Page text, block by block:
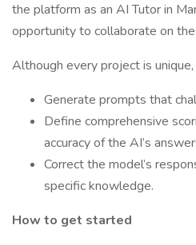
the platform as an AI Tutor in
opportunity to collaborate on
Although every project is
Generate prompts that
Define comprehensive
accuracy of the AI’s
Correct the model’s
specific knowledge.
How to get started